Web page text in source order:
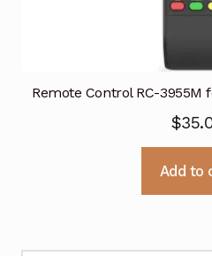
Remote Control RC-3955M
$
Add to